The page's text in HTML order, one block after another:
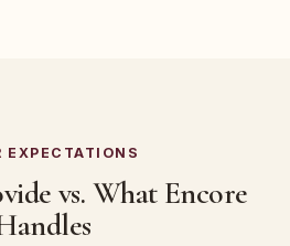
EXPECTATIONS
vs. What Encore